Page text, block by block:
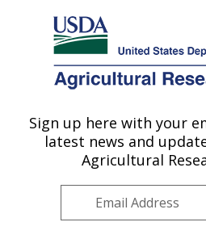
Here's how you know
Agricultural Research Service
U.S. DEPARTMENT OF AGRICULTURE
Sign up here with your
latest news and
Agricultural